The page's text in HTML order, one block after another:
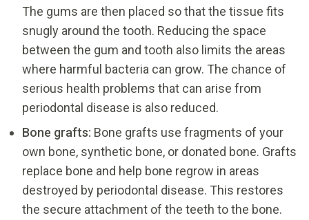
The gums are then placed so that the tissue fits
snugly around the tooth. Reducing the space
between the gum and tooth also limits the areas
where harmful bacteria can grow. The chance of
serious health problems that can arise from
periodontal disease is also reduced.
Bone grafts: Bone grafts use fragments of your
own bone, synthetic bone, or donated bone. Grafts
replace bone and help bone regrow in areas
destroyed by periodontal disease. This restores
the secure attachment of the teeth to the bone.